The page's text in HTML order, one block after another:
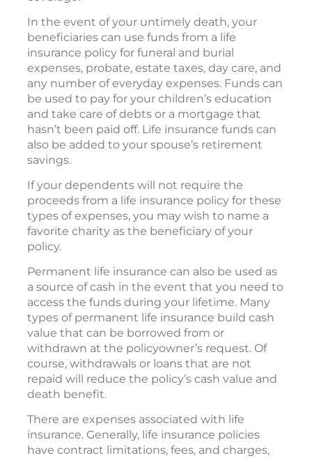
In the event of your untimely death, your
beneficiaries can use funds from a life
insurance policy for funeral and burial
expenses, probate, estate taxes, day care, and
any number of everyday expenses. Funds can
be used to pay for your children’s education
and take care of debts or a mortgage that
hasn’t been paid off. Life insurance funds can
also be added to your spouse’s retirement
savings.
If your dependents will not require the
proceeds from a life insurance policy for these
types of expenses, you may wish to name a
favorite charity as the beneficiary of your
policy.
Permanent life insurance can also be used as
a source of cash in the event that you need to
access the funds during your lifetime. Many
types of permanent life insurance build cash
value that can be borrowed from or
withdrawn at the policyowner’s request. Of
course, withdrawals or loans that are not
repaid will reduce the policy’s cash value and
death benefit.
There are expenses associated with life
insurance. Generally, life insurance policies
have contract limitations, fees, and charges,